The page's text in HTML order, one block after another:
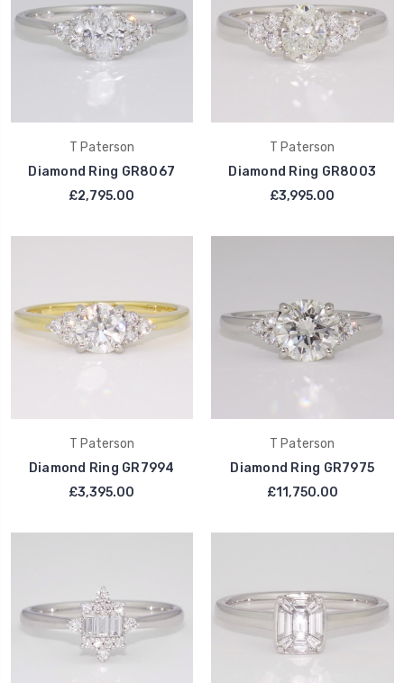
T Paterson
Diamond Ring GR8067
£2,795.00
T Paterson
Diamond Ring GR8003
£3,995.00
T Paterson
Diamond Ring GR7994
£3,395.00
T Paterson
Diamond Ring GR7975
£11,750.00